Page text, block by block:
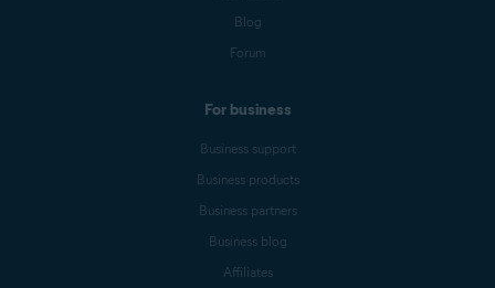
Blog
Forum
For business
Business support
Business products
Business partners
Business blog
Affiliates